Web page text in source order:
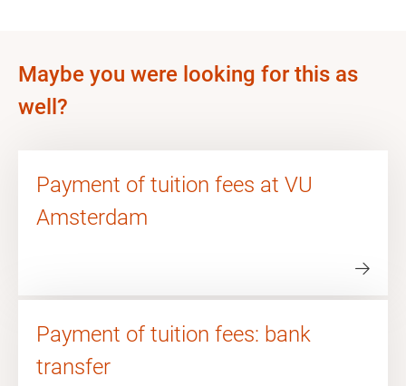
Maybe you were looking for this as
well?
Payment of tuition fees at VU
Amsterdam
Payment of tuition fees: bank
transfer